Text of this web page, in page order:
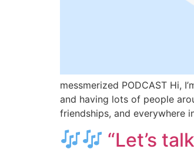
messmerized PODCAST Hi,
and having lots of people
friendships, and everywhere
“Let’s